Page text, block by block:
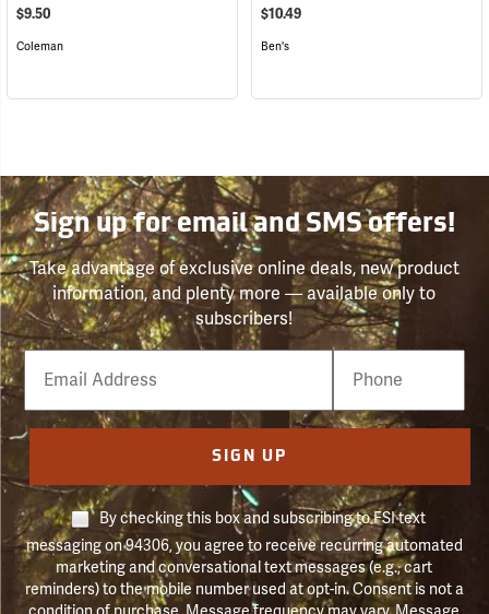
$9.50
Coleman
$10.49
Ben's
Sign up for email and SMS offers!
Take advantage of exclusive online deals, new product
information, and plenty more — available only to
subscribers!
Email
Phone
Number
SIGN UP
By checking this box and subscribing to FSI text
messaging on 94306, you agree to receive recurring automated
marketing and conversational text messages (e.g., cart
reminders) to the mobile number used at opt-in. Consent is not a